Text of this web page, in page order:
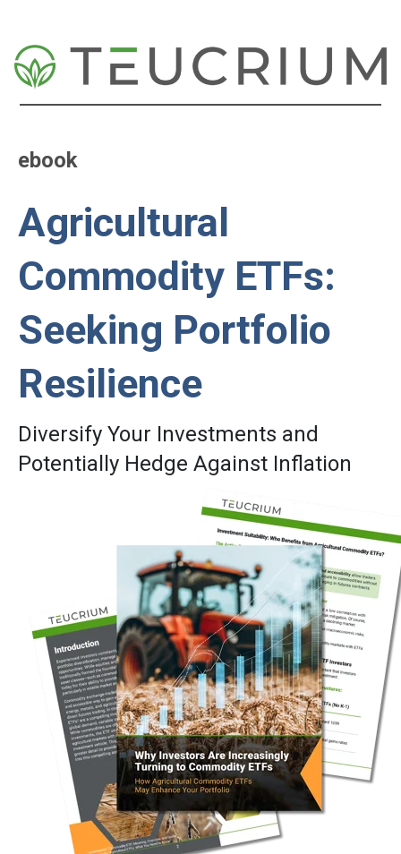
ebook
Agricultural
Commodity ETFs:
Seeking Portfolio
Resilience
Diversify Your Investments and
Potentially Hedge Against Inflation